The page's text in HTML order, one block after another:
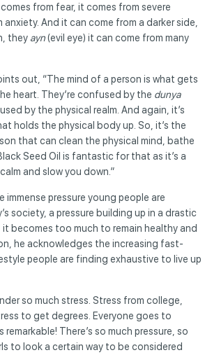
from fear, it comes from severe
And it can come from a darker side,
they ayn(evil eye) it can come from many
out, “The mind of a person is what gets
heart. They’re confused by the dunya
by the physical realm. And again, it’s
holds the physical body up. So, it’s the
that can clean the physical mind, bathe
Seed Oil is fantastic for that as it’s a
and slow you down.”
immense pressure young people are
society, a pressure building up in a drastic
becomes too much to remain healthy and
he acknowledges the increasing fast-
people are finding exhaustive to live up
so much stress. Stress from college,
to get degrees. Everyone goes to
remarkable! There’s so much pressure, so
to look a certain way to be considered